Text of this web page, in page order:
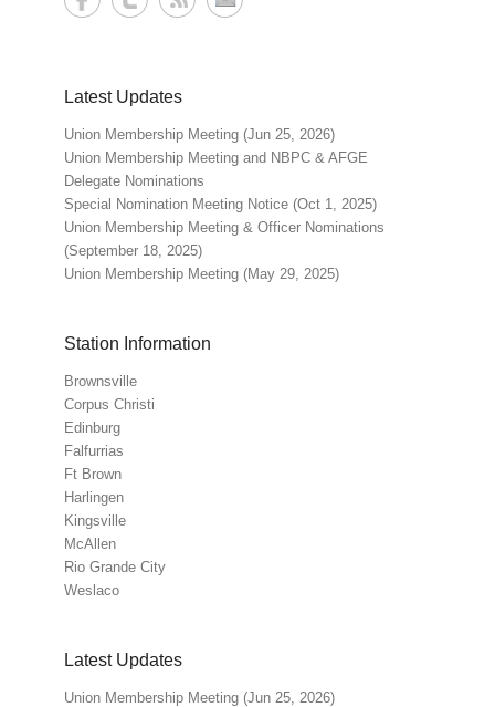
Latest Updates
Union Membership Meeting (Jun 25, 2026)
Union Membership Meeting and NBPC & AFGE
Delegate Nominations
Special Nomination Meeting Notice (Oct 1, 2025)
Union Membership Meeting & Officer Nominations
(September 18, 2025)
Union Membership Meeting (May 29, 2025)
Station Information
Brownsville
Corpus Christi
Edinburg
Falfurrias
Ft Brown
Harlingen
Kingsville
McAllen
Rio Grande City
Weslaco
Latest Updates
Union Membership Meeting (Jun 25, 2026)